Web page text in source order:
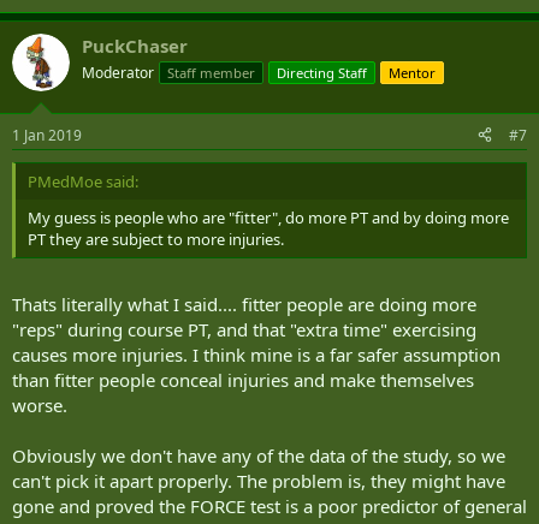
PuckChaser
Moderator Staff member Directing Staff Mentor
1 Jan 2019 #7
PMedMoe said:
My guess is people who are "fitter", do more PT and by doing more
PT they are subject to more injuries.
Thats literally what I said.... fitter people are doing more
"reps" during course PT, and that "extra time" exercising
causes more injuries. I think mine is a far safer assumption
than fitter people conceal injuries and make themselves
worse.
Obviously we don't have any of the data of the study, so we
can't pick it apart properly. The problem is, they might have
gone and proved the FORCE test is a poor predictor of general